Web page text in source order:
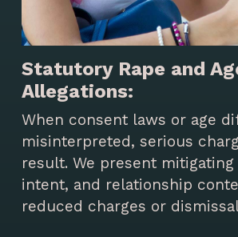
Statutory Rape and
Allegations:
When consent laws or age
misinterpreted, serious
result. We present
intent, and relationship
reduced charges or